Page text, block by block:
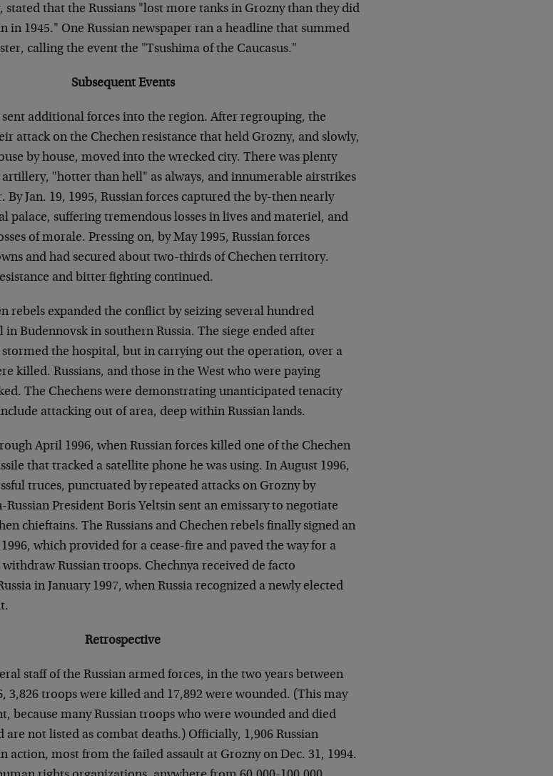
that the Russians "lost more tanks in Grozny than they did
in 1945." One Russian newspaper ran a headline that summed
calling the event the "Tsushima of the Caucasus."
Subsequent Events
sent additional forces into the region. After regrouping, the
attack on the Chechen resistance that held Grozny, and slowly,
by house, moved into the wrecked city. There was plenty
artillery, "hotter than hell" as always, and innumerable airstrikes
Jan. 19, 1995, Russian forces captured the by-then nearly
palace, suffering tremendous losses in lives and materiel, and
of morale. Pressing on, by May 1995, Russian forces
and had secured about two-thirds of Chechen territory.
and bitter fighting continued.
rebels expanded the conflict by seizing several hundred
in Budennovsk in southern Russia. The siege ended after
stormed the hospital, but in carrying out the operation, over a
killed. Russians, and those in the West who were paying
The Chechens were demonstrating unanticipated tenacity
attacking out of area, deep within Russian lands.
April 1996, when Russian forces killed one of the Chechen
that tracked a satellite phone he was using. In August 1996,
truces, punctuated by repeated attacks on Grozny by
Russian President Boris Yeltsin sent an emissary to negotiate
chieftains. The Russians and Chechen rebels finally signed an
which provided for a cease-fire and paved the way for a
Russian troops. Chechnya received de facto
in January 1997, when Russia recognized a newly elected
Retrospective
staff of the Russian armed forces, in the two years between
3,826 troops were killed and 17,892 were wounded. (This may
because many Russian troops who were wounded and died
are not listed as combat deaths.) Officially, 1,906 Russian
action, most from the failed assault at Grozny on Dec. 31, 1994.